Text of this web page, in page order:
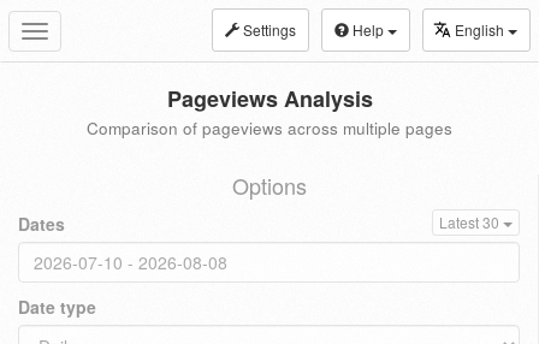
Toggle
navigation
Settings Help English
Pageviews Analysis
Comparison of pageviews across multiple pages
Options
Dates Latest 30
Date type